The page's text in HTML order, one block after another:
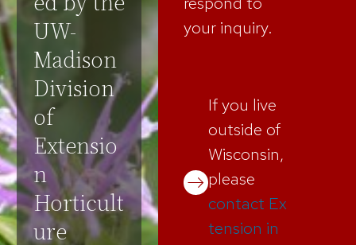
UW-
Madison
Division
of
Extensio
n
Horticult
ure
your inquiry.
If you live
outside of
Wisconsin,
please
contact Ex
tension in